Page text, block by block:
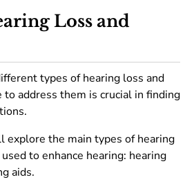
Loss and
types of hearing loss and
to address them is crucial in finding
explore the main types of hearing
to enhance hearing: hearing
aids.